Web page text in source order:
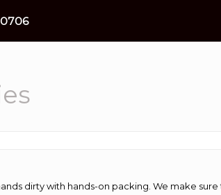
dirty with hands-on packing. We make